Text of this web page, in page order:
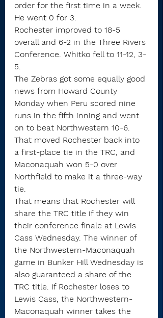
order for the first time in a week.
He went 0 for 3.
Rochester improved to 18-5
overall and 6-2 in the Three Rivers
Conference. Whitko fell to 11-12, 3-
5.
The Zebras got some equally good
news from Howard County
Monday when Peru scored nine
runs in the fifth inning and went
on to beat Northwestern 10-6.
That moved Rochester back into
a first-place tie in the TRC, and
Maconaquah won 5-0 over
Northfield to make it a three-way
tie.
That means that Rochester will
share the TRC title if they win
their conference finale at Lewis
Cass Wednesday. The winner of
the Northwestern-Maconaquah
game in Bunker Hill Wednesday is
also guaranteed a share of the
TRC title. If Rochester loses to
Lewis Cass, the Northwestern-
Maconaquah winner takes the